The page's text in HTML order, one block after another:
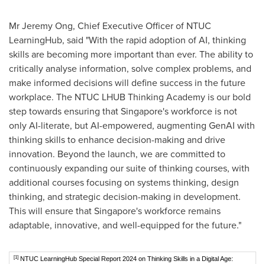
MrJeremy Ong, Chief Executive Officer of NTUC
LearningHub, said "With the rapid adoption of AI, thinking
skills are becoming more important than ever. The ability to
critically analyse information, solve complex problems, and
make informed decisions will define success in the future
workplace. The NTUC LHUB Thinking Academy is our bold
step towards ensuring thatSingapore'sworkforce is not
only AI-literate, but AI-empowered, augmenting GenAI with
thinking skills to enhance decision-making and drive
innovation. Beyond the launch, we are committed to
continuously expanding our suite of thinking courses, with
additional courses focusing on systems thinking, design
thinking, and strategic decision-making in development.
This will ensure thatSingapore'sworkforce remains
adaptable, innovative, and well-equipped for the future."
[1]NTUC LearningHub Special Report 2024 on Thinking Skills in a Digital Age: